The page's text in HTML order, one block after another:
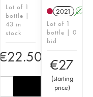
Lot of 1
bottle |
43 in
stock
€22.50
2021 A
Lot of 1
bottle | 0
bid
€27
(starting
price)